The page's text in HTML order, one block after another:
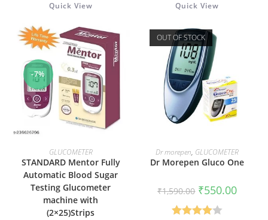
Quick View
-7%
ADD TO CART
GLUCOMETER
STANDARD Mentor Fully
Automatic Blood Sugar
Testing Glucometer
machine with
(2×25)Strips
Quick View
OUT OF STOCK
READ MORE
Dr morepen, GLUCOMETER
Dr Morepen Gluco One
₹1,590.00 Original
price
was:
₹1,590.00.
₹550.00Current